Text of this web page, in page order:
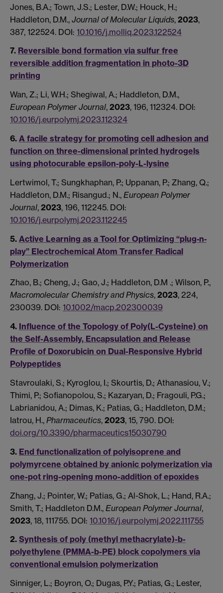
Jones, B.A.; Town, J.S.; Lester, D.W.; Houck, H.;
Haddleton, D.M., Journal of Molecular Liquids, 2023,
387, 122524. DOI: 10.1016/j.molliq.2023.122524
7. Reversible bond formation via sulfur free
reversible addition fragmentation in photo-3D
printing
Wan, Z.; Li, W.H.; Shegiwal, A.; Haddleton, D.M.,
European Polymer Journal, 2023, 196, 112324. DOI:
10.1016/j.eurpolymj.2023.112324
6. A facile strategy for promoting cell adhesion and
function on three-dimensional printed hydrogels
using photocurable epsilon-poly-L-lysine
Lertwimol, T.; Sungkhaphan, P.; Uppanan, P.; Zhang, Q.;
Haddleton, D.M.; Risangud.; N., European Polymer
Journal, 2023, 196, 112245. DOI:
10.1016/j.eurpolymj.2023.112245
5. Active Learning as a Tool for Optimizing “plug‐n‐
play” Electrochemical Atom Transfer Radical
Polymerization
Zhao, B.; Cheng, J.; Gao, J.; Haddleton, D.M .; Wilson, P.,
Macromolecular Chemistry and Physics, 2023, 224,
230039. DOI: 10.1002/macp.202300039
4. Influence of the Topology of Poly(L-Cysteine) on
the Self-Assembly, Encapsulation and Release
Profile of Doxorubicin on Dual-Responsive Hybrid
Polypeptides
Stavroulaki, S.; Kyroglou, I.; Skourtis, D.; Athanasiou, V.;
Thimi, P.; Sofianopolou, S.; Kazaryan, D.; Fragouli, P.G.;
Labrianidou, A.; Dimas, K.; Patias, G.; Haddleton, D.M.;
Iatrou, H., Pharmaceutics, 2023, 15, 790. DOI:
doi.org/10.3390/pharmaceutics15030790
3. End functionalization of polyisoprene and
polymyrcene obtained by anionic polymerization via
one-pot ring-opening mono-addition of epoxides
Zhang, J.; Pointer, W.; Patias, G.; Al-Shok, L.; Hand, R.A.;
Smith, T.; Haddleton D.M., European Polymer Journal,
2023, 18, 111755. DOI: 10.1016/j.eurpolymj.2022.111755
2. Synthesis of poly (methyl methacrylate)-b-
polyethylene (PMMA-b-PE) block copolymers via
conventional emulsion polymerization
Sinniger, L.; Boyron, O.; Dugas, P.Y.; Patias, G.; Lester,